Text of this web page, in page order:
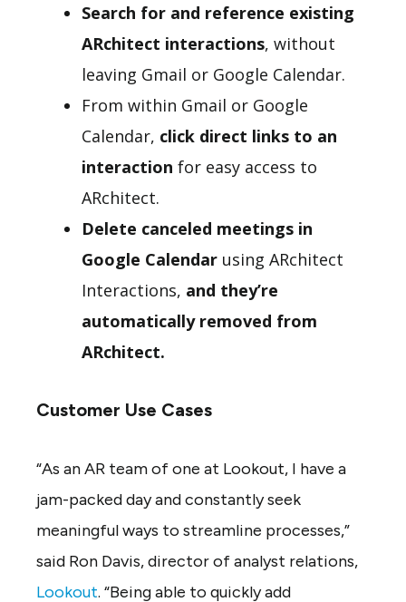
Search for and reference existing
ARchitect interactions, without
leaving Gmail or Google Calendar.
From within Gmail or Google
Calendar, click direct links to an
interaction for easy access to
ARchitect.
Delete canceled meetings in
Google Calendar using ARchitect
Interactions, and they’re
automatically removed from
ARchitect.
Customer Use Cases
“As an AR team of one at Lookout, I have a
jam-packed day and constantly seek
meaningful ways to streamline processes,”
said Ron Davis, director of analyst relations,
Lookout. “Being able to quickly add